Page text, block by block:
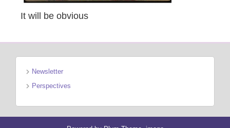
It will be obvious
Newsletter
Perspectives